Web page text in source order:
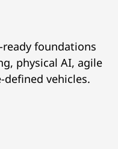
foundations
physical AI, agile
vehicles.